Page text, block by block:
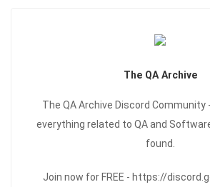
The QA Archive
The QA Archive Discord Community
everything related to QA and
found.
Join now for FREE - https://